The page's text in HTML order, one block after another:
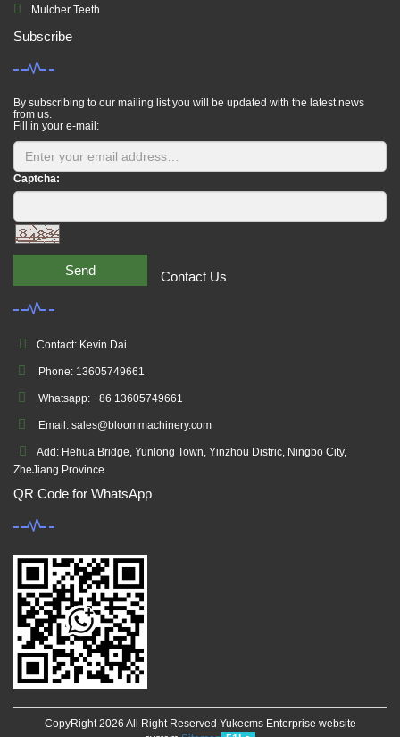
Mulcher Teeth
Subscribe
By subscribing to our mailing list you will be updated with the latest news
from us.
Fill in your e-mail:
Captcha:
Send Contact Us
Contact: Kevin Dai
Phone: 13605749661
Whatsapp: +86 13605749661
Email: sales@bloommachinery.com
Add: Hehua Bridge, Yunlong Town, Yinzhou Distric, Ningbo City,
ZheJiang Province
QR Code for WhatsApp
CopyRight 2026 All Right Reserved Yukecms Enterprise website